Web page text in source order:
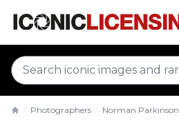
Photographers Norman Parkinson